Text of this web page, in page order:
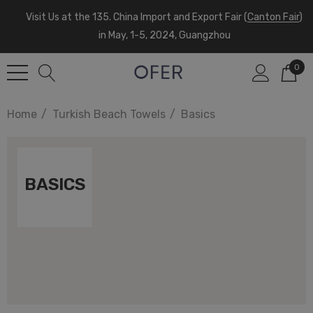
Visit Us at the 135. China Import and Export Fair (Canton Fair)
in May, 1-5, 2024, Guangzhou
0
Home Turkish Beach Towels Basics
BASICS